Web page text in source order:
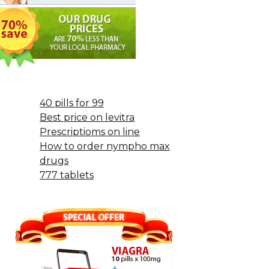
40 pills for 99
Best price on levitra
Prescriptioms on line
How to order nympho max
drugs
777 tablets